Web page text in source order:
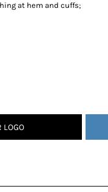
at hem and cuffs;
LOGO